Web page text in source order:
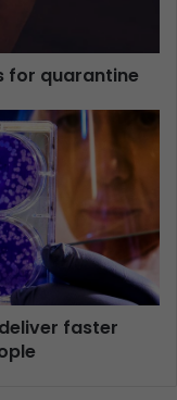
for quarantine
faster